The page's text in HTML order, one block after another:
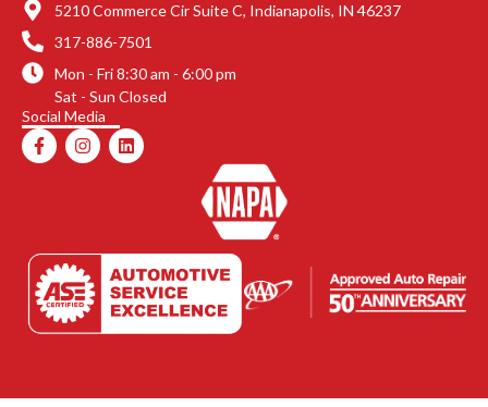
5210 Commerce Cir Suite C, Indianapolis, IN 46237
317-886-7501
Mon - Fri 8:30 am - 6:00 pm
Sat - Sun Closed
Social Media
F
a
k
-
f
I
n
a
m
L
i
n